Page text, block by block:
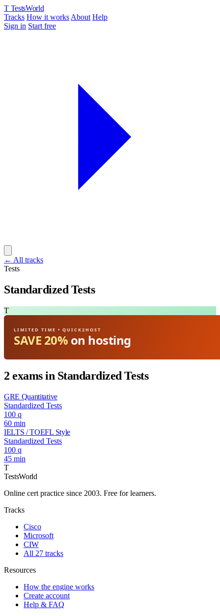
T TestsWorld
Tracks How it works About Help
Sign in Start free
← All tracks
Tests
Standardized Tests
T
LIMITED TIME • QUICK2HOST
SAVE 20% on hosting
2 exams in Standardized Tests
GRE Quantitative
Standardized Tests
100 q
60 min
IELTS / TOEFL Style
Standardized Tests
100 q
45 min
T
TestsWorld
Online cert practice since 2003. Free for learners.
Tracks
Cisco
Microsoft
CIW
All 27 tracks
Resources
How the engine works
Create account
Help & FAQ